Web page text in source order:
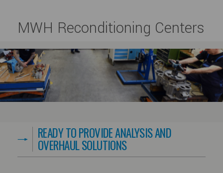
MWH Reconditioning Centers
READY TO PROVIDE ANALYSIS AND
OVERHAUL SOLUTIONS